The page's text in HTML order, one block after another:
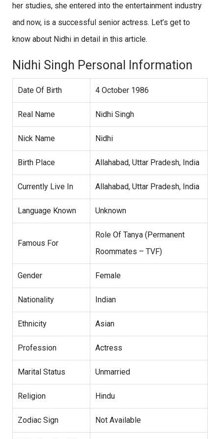
her studies, she entered into the entertainment industry
and now, is a successful senior actress. Let’s get to
know about Nidhi in detail in this article.
Nidhi Singh Personal Information
Date Of Birth 4 October 1986
Real Name Nidhi Singh
Nick Name Nidhi
Birth Place Allahabad, Uttar Pradesh, India
Currently Live In Allahabad, Uttar Pradesh, India
Language Known Unknown
Famous For
Role Of Tanya (Permanent
Roommates – TVF)
Gender Female
Nationality Indian
Ethnicity Asian
Profession Actress
Marital Status Unmarried
Religion Hindu
Zodiac Sign Not Available